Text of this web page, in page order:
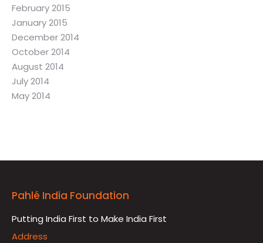
February 2015
January 2015
December 2014
October 2014
August 2014
July 2014
May 2014
Pahlé India Foundation
Putting India First to Make India First
Address